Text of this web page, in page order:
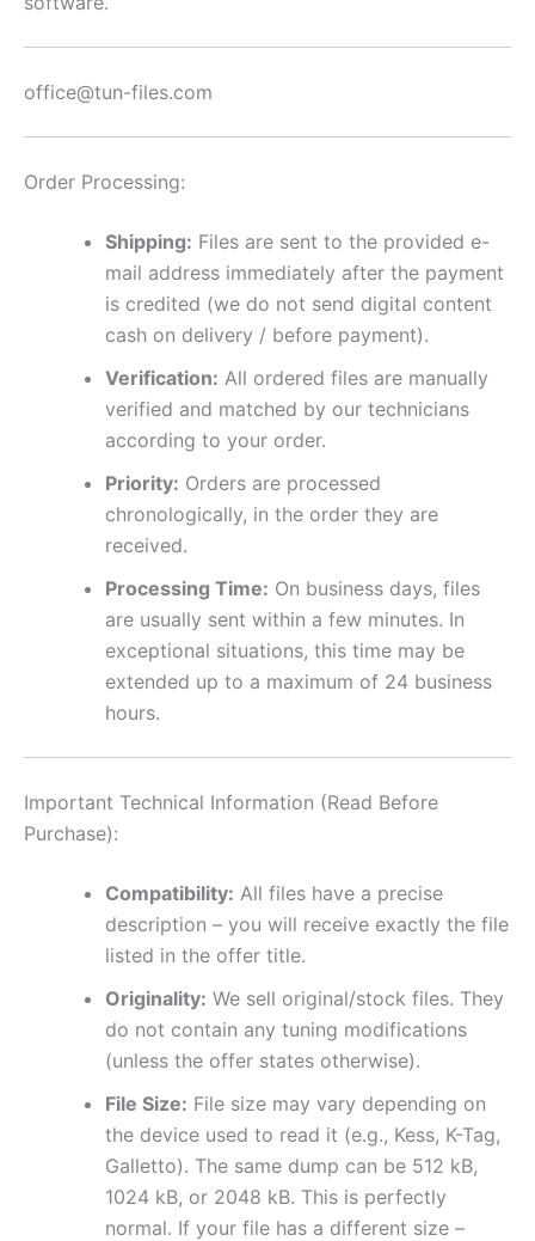
office@tun-files.com
Order Processing:
Shipping: Files are sent to the provided e-
mail address immediately after the payment
is credited (we do not send digital content
cash on delivery / before payment).
Verification: All ordered files are manually
verified and matched by our technicians
according to your order.
Priority: Orders are processed
chronologically, in the order they are
received.
Processing Time: On business days, files
are usually sent within a few minutes. In
exceptional situations, this time may be
extended up to a maximum of 24 business
hours.
Important Technical Information (Read Before
Purchase):
Compatibility: All files have a precise
description – you will receive exactly the file
listed in the offer title.
Originality: We sell original/stock files. They
do not contain any tuning modifications
(unless the offer states otherwise).
File Size: File size may vary depending on
the device used to read it (e.g., Kess, K-Tag,
Galletto). The same dump can be 512 kB,
1024 kB, or 2048 kB. This is perfectly
normal. If your file has a different size –